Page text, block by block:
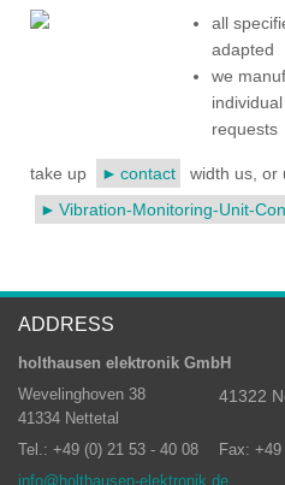
all
adapted
we
requests
take up contact
width us, or
Vibration-Monitoring-Unit-
ADDRESS
holthausen elektronik GmbH
Wevelinghoven 38
41334 Nettetal
41322
Tel.: +49 (0) 21 53 - 40 08
Fax: